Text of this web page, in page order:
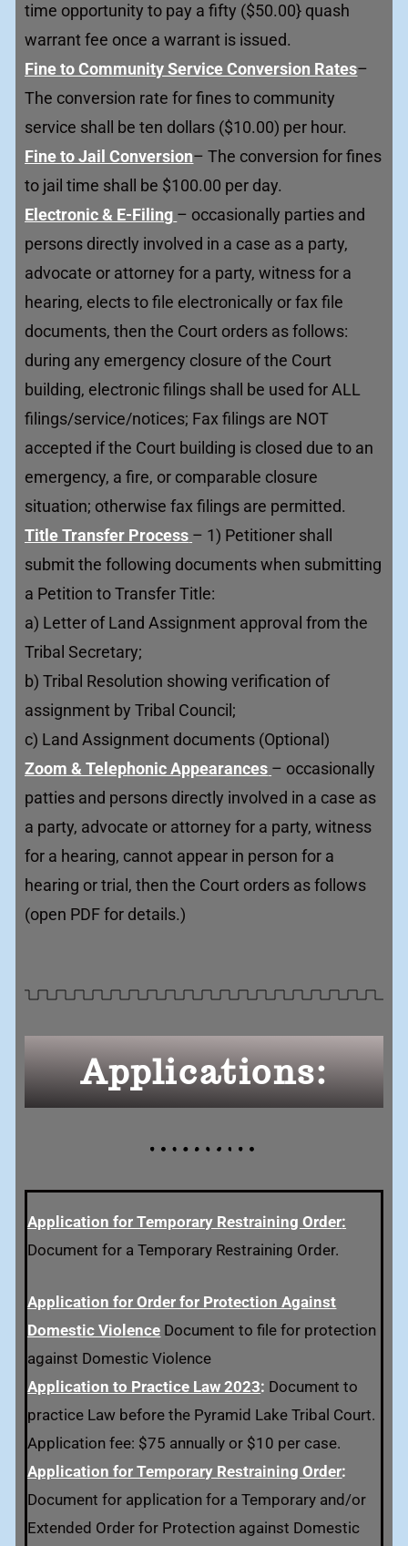
time opportunity to pay a fifty ($50.00} quash
warrant fee once a warrant is issued.
Fine to Community Service Conversion Rates–
The conversion rate for fines to community
service shall be ten dollars ($10.00) per hour.
Fine to Jail Conversion– The conversion for fines
to jail time shall be $100.00 per day.
Electronic & E-Filing – occasionally parties and
persons directly involved in a case as a party,
advocate or attorney for a party, witness for a
hearing, elects to file electronically or fax file
documents, then the Court orders as follows:
during any emergency closure of the Court
building, electronic filings shall be used for ALL
filings/service/notices; Fax filings are NOT
accepted if the Court building is closed due to an
emergency, a fire, or comparable closure
situation; otherwise fax filings are permitted.
Title Transfer Process – 1) Petitioner shall
submit the following documents when submitting
a Petition to Transfer Title:
a) Letter of Land Assignment approval from the
Tribal Secretary;
b) Tribal Resolution showing verification of
assignment by Tribal Council;
c) Land Assignment documents (Optional)
Zoom & Telephonic Appearances – occasionally
patties and persons directly involved in a case as
a party, advocate or attorney for a party, witness
for a hearing, cannot appear in person for a
hearing or trial, then the Court orders as follows
(open PDF for details.)
Applications:
Application for Temporary Restraining Order:
Document for a Temporary Restraining Order.
Application for Order for Protection Against
Domestic Violence Document to file for protection
against Domestic Violence
Application to Practice Law 2023: Document to
practice Law before the Pyramid Lake Tribal Court.
Application fee: $75 annually or $10 per case.
Application for Temporary Restraining Order:
Document for application for a Temporary and/or
Extended Order for Protection against Domestic